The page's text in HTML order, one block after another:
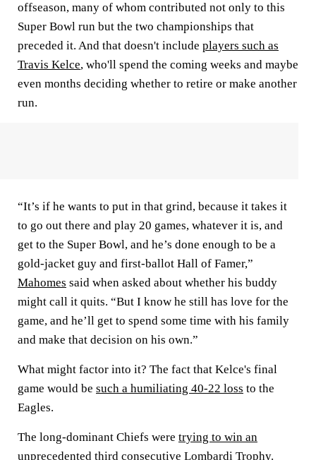
offseason, many of whom contributed not only to this
Super Bowl run but the two championships that
preceded it. And that doesn't include players such as
Travis Kelce, who'll spend the coming weeks and maybe
even months deciding whether to retire or make another
run.
“It’s if he wants to put in that grind, because it takes it
to go out there and play 20 games, whatever it is, and
get to the Super Bowl, and he’s done enough to be a
gold-jacket guy and first-ballot Hall of Famer,”
Mahomes said when asked about whether his buddy
might call it quits. “But I know he still has love for the
game, and he’ll get to spend some time with his family
and make that decision on his own.”
What might factor into it? The fact that Kelce's final
game would be such a humiliating 40-22 loss to the
Eagles.
The long-dominant Chiefs were trying to win an
unprecedented third consecutive Lombardi Trophy.